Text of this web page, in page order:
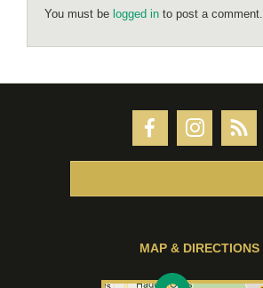
You must be logged in to post a comment.
MAP & DIRECTIONS